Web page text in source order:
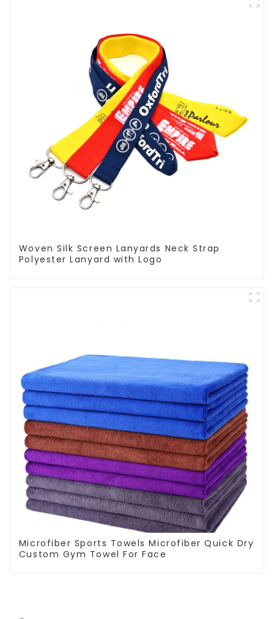
Woven Silk Screen Lanyards Neck Strap
Polyester Lanyard with Logo
Microfiber Sports Towels Microfiber Quick Dry
Custom Gym Towel For Face